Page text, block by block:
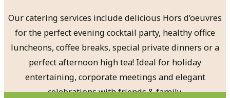
Our catering services include delicious Hors d’oeuvres
for the perfect evening cocktail party, healthy office
luncheons, coffee breaks, special private dinners or a
perfect afternoon high tea! Ideal for holiday
entertaining, corporate meetings and elegant
celebrations with friends & family.